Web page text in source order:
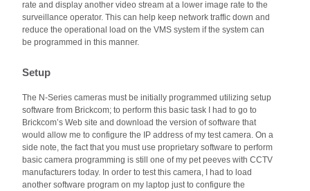
rate and display another video stream at a lower image rate to the
surveillance operator. This can help keep network traffic down and
reduce the operational load on the VMS system if the system can
be programmed in this manner.
Setup
The N-Series cameras must be initially programmed utilizing setup
software from Brickcom; to perform this basic task I had to go to
Brickcom’s Web site and download the version of software that
would allow me to configure the IP address of my test camera. On a
side note, the fact that you must use proprietary software to perform
basic camera programming is still one of my pet peeves with CCTV
manufacturers today. In order to test this camera, I had to load
another software program on my laptop just to configure the